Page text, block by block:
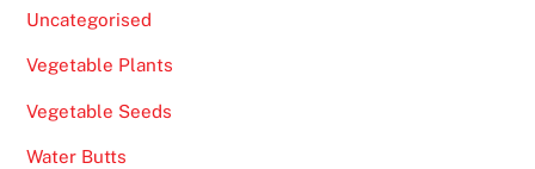
Uncategorised
Vegetable Plants
Vegetable Seeds
Water Butts